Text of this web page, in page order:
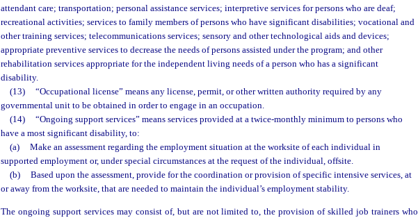
attendant care; transportation; personal assistance services; interpretive services for persons who are deaf;
recreational activities; services to family members of persons who have significant disabilities; vocational and
other training services; telecommunications services; sensory and other technological aids and devices;
appropriate preventive services to decrease the needs of persons assisted under the program; and other
rehabilitation services appropriate for the independent living needs of a person who has a significant
disability.
(13)
“Occupational license” means any license, permit, or other written authority required by any
governmental unit to be obtained in order to engage in an occupation.
(14)
“Ongoing support services” means services provided at a twice-monthly minimum to persons who
have a most significant disability, to:
(a)
Make an assessment regarding the employment situation at the worksite of each individual in
supported employment or, under special circumstances at the request of the individual, offsite.
(b)
Based upon the assessment, provide for the coordination or provision of specific intensive services, at
or away from the worksite, that are needed to maintain the individual’s employment stability.
The ongoing support services may consist of, but are not limited to, the provision of skilled job trainers who